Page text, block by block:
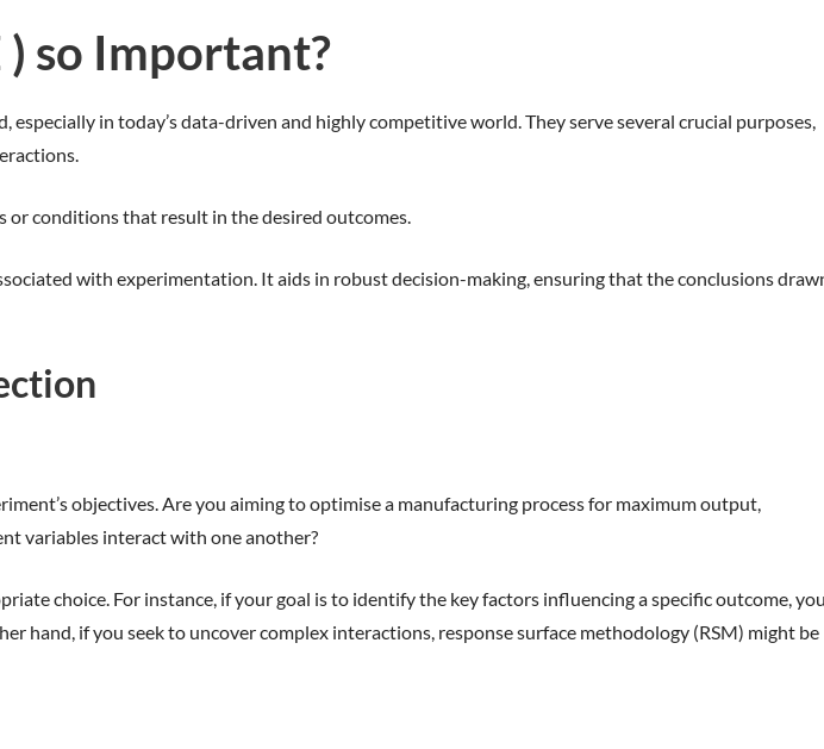
so Important?
in today’s data-driven and highly competitive world. They serve several crucial purposes,
conditions that result in the desired outcomes.
with experimentation. It aids in robust decision-making, ensuring that the conclusions
objectives. Are you aiming to optimise a manufacturing process for maximum output,
variables interact with one another?
choice. For instance, if your goal is to identify the key factors influencing a specific outcome,
hand, if you seek to uncover complex interactions, response surface methodology (RSM) might be